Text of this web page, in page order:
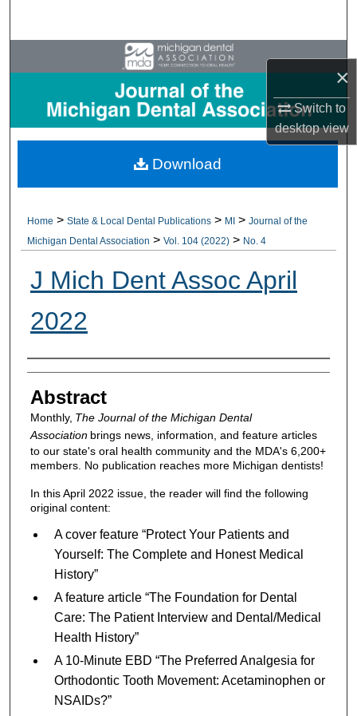
×
Switch to
desktopview
Browse All Collections
My Account
About
Home > State & Local Dental Publications > MI > Journal of the
Michigan Dental Association > Vol. 104 (2022) > No. 4
J Mich Dent Assoc April
2022
Authors
Abstract
Monthly, The Journal of the Michigan Dental
Associationbrings news, information, and feature articles
to our state's oral health community and the MDA's 6,200+
members. No publication reaches more Michigan dentists!
In this April 2022 issue, the reader will find the following
original content:
A cover feature “Protect Your Patients and
Yourself: The Complete and Honest Medical
History”
A feature article “The Foundation for Dental
Care: The Patient Interview and Dental/Medical
Health History”
A 10-Minute EBD “The Preferred Analgesia for
Orthodontic Tooth Movement: Acetaminophen or
NSAIDs?”
Download